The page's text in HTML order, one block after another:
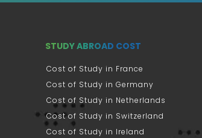
STUDY ABROAD COST
Cost of Study in France
Cost of Study in Germany
Cost of Study in Netherlands
Cost of Study in Switzerland
Cost of Study in Ireland